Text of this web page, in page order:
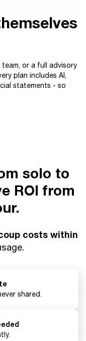
team, or a full advisory
plan includes AI,
statements - so
solo to
ROI from
costs within
shared.